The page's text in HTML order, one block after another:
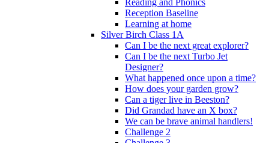
Reading and Phonics
Reception Baseline
Learning at home
Silver Birch Class 1A
Can I be the next great explorer?
Can I be the next Turbo Jet
Designer?
What happened once upon a time?
How does your garden grow?
Can a tiger live in Beeston?
Did Grandad have an X box?
We can be brave animal handlers!
Challenge 2